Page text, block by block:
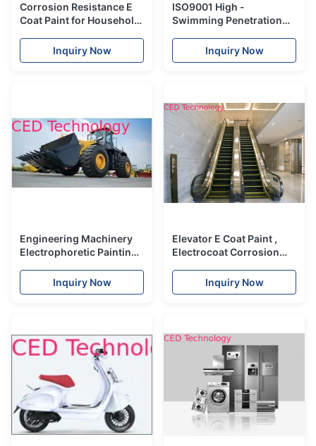
Corrosion Resistance E
Coat Paint for Household
PromotionInquiry Now
ISO9001 High -
Swimming Penetration
Milky White Liquid
Inquiry Now
Engineering Machinery
Electrophoretic Painting
Carbon Black Ingredients
Inquiry Now
Elevator E Coat Paint ,
Electrocoat Corrosion
HardnessInquiry Now